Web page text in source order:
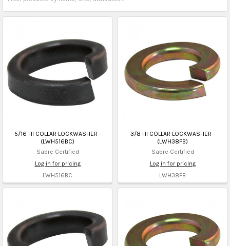
5/16 HI COLLAR LOCKWASHER -
(LWH516BC)
Sabre Certified
Log in for pricing
LWH516BC
3/8 HI COLLAR LOCKWASHER -
(LWH38PB)
Sabre Certified
Log in for pricing
LWH38PB